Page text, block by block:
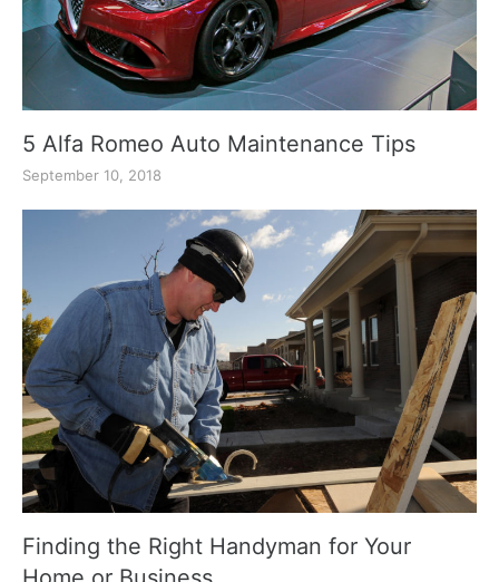
5 Alfa Romeo Auto Maintenance Tips
September 10, 2018
Finding the Right Handyman for Your